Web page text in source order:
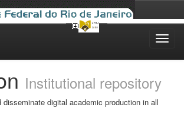
Institutional repository
disseminate digital academic production in all